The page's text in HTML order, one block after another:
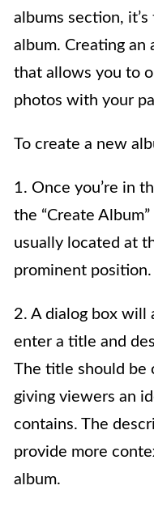
albums section,
album. Creating an
that allows you to
photos with your
To create a new
1. Once you’re in
the “Create
usually located at
prominent position.
2. A dialog box will
enter a title and
The title should be
giving viewers an
contains. The
provide more
album.